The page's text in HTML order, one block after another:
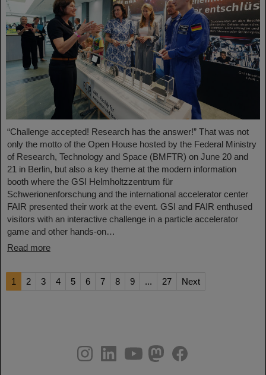
“Challenge accepted! Research has the answer!” That was not
only the motto of the Open House hosted by the Federal Ministry
of Research, Technology and Space (BMFTR) on June 20 and
21 in Berlin, but also a key theme at the modern information
booth where the GSI Helmholtzzentrum für
Schwerionenforschung and the international accelerator center
FAIR presented their work at the event. GSI and FAIR enthused
visitors with an interactive challenge in a particle accelerator
game and other hands-on…
Read more
1 2 3 4 5 6 7 8 9 ... 27 Next
youtube
helmholtz.social
facebook